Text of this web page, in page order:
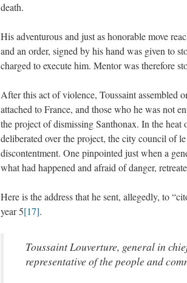
death.
His adventurous and just as honorable move
and an order, signed by his hand was given to
charged to execute him. Mentor was therefore
After this act of violence, Toussaint assembled
attached to France, and those who he was not
the project of dismissing Santhonax. In the
deliberated over the project, the city council of
discontentment. One pinpointed just when a
what had happened and afraid of danger,
Here is the address that he sent, allegedly, to
year 5[17].
Toussaint Louverture, general in
representative of the people and